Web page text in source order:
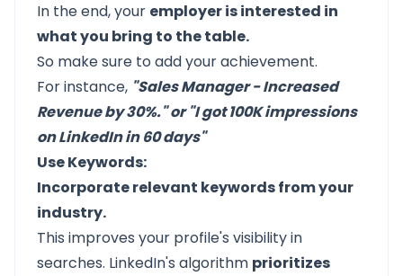
In the end, your employer is interested in
what you bring to the table.
So make sure to add your achievement.
For instance, "Sales Manager - Increased
Revenue by 30%." or "I got 100K impressions
on LinkedIn in 60 days"
Use Keywords:
Incorporate relevant keywords from your
industry.
This improves your profile's visibility in
searches. LinkedIn's algorithm prioritizes